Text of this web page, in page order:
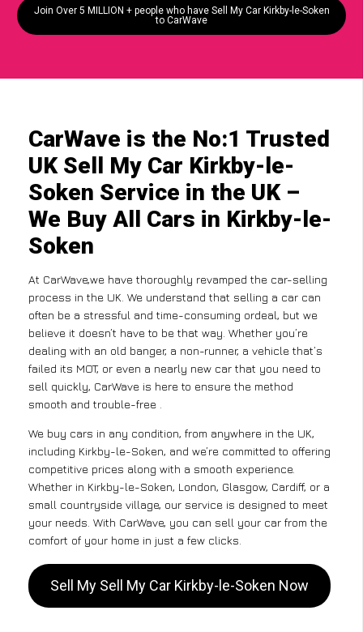
Join Over 5 MILLION + people who have Sell My Car Kirkby-le-Soken
to CarWave
CarWave is the No:1 Trusted
UK Sell My Car Kirkby-le-
Soken Service in the UK –
We Buy All Cars in Kirkby-le-
Soken
At CarWave,we have thoroughly revamped the car-selling
process in the UK. We understand that selling a car can
often be a stressful and time-consuming ordeal, but we
believe it doesn’t have to be that way. Whether you’re
dealing with an old banger, a non-runner, a vehicle that’s
failed its MOT, or even a nearly new car that you need to
sell quickly, CarWave is here to ensure the method
smooth and trouble-free .
We buy cars in any condition, from anywhere in the UK,
including Kirkby-le-Soken, and we’re committed to offering
competitive prices along with a smooth experience.
Whether in Kirkby-le-Soken, London, Glasgow, Cardiff, or a
small countryside village, our service is designed to meet
your needs. With CarWave, you can sell your car from the
comfort of your home in just a few clicks.
Sell My Sell My Car Kirkby-le-Soken Now